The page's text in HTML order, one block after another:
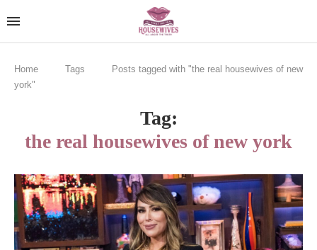
Home Tags
Posts tagged with "the real housewives of new
york"
Tag:
the real housewives of new york